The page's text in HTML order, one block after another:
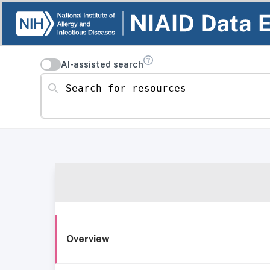
AI-assisted search
Search for resources
Overview